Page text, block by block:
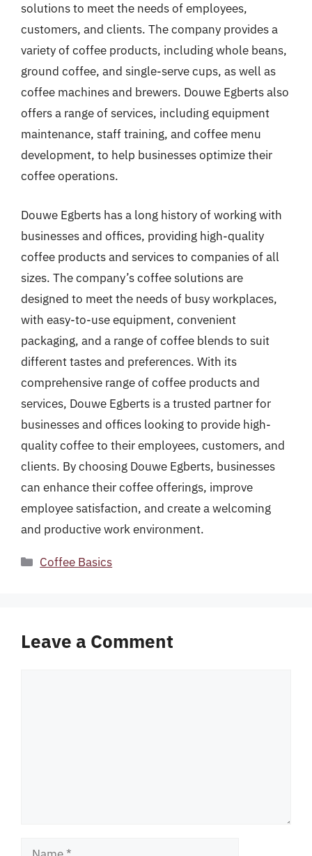
solutions to meet the needs of employees,
customers, and clients. The company provides a
variety of coffee products, including whole beans,
ground coffee, and single-serve cups, as well as
coffee machines and brewers. Douwe Egberts also
offers a range of services, including equipment
maintenance, staff training, and coffee menu
development, to help businesses optimize their
coffee operations.
Douwe Egberts has a long history of working with
businesses and offices, providing high-quality
coffee products and services to companies of all
sizes. The company’s coffee solutions are
designed to meet the needs of busy workplaces,
with easy-to-use equipment, convenient
packaging, and a range of coffee blends to suit
different tastes and preferences. With its
comprehensive range of coffee products and
services, Douwe Egberts is a trusted partner for
businesses and offices looking to provide high-
quality coffee to their employees, customers, and
clients. By choosing Douwe Egberts, businesses
can enhance their coffee offerings, improve
employee satisfaction, and create a welcoming
and productive work environment.
Categories
Coffee Basics
Leave a Comment
Name